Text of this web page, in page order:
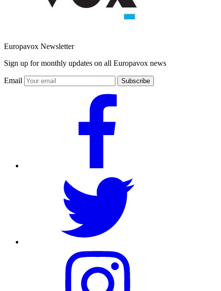
Europavox Newsletter
Sign up for monthly updates on all Europavox news
Email Subscribe